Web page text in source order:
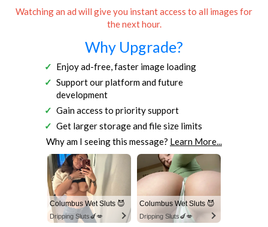
Watching an ad will give you instant access to all images for
the next hour.
Why Upgrade?
Enjoy ad-free, faster image loading
Support our platform and future
development
Gain access to priority support
Get larger storage and file size limits
Why am I seeing this message? Learn More...
Columbus Wet Sluts 😈
Dripping Sluts🍆💋
Columbus Wet Sluts 😈
Dripping Sluts🍆💋